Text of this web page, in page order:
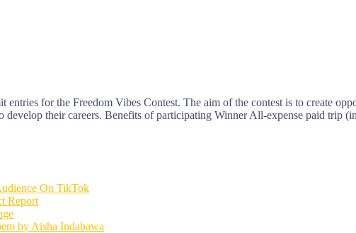
for the Freedom Vibes Contest. The aim of the contest is to create
develop their careers. Benefits of participating Winner All-expense paid trip
On TikTok
Report
by Aisha Indabawa